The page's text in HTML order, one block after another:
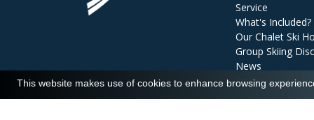
Service
What's Included?
Our Chalet Ski
Group Skiing
News
Reviews
This website makes use of cookies to enhance browsing